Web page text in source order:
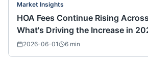
Market Insights
HOA Fees Continue Rising
What's Driving the Increase in
2026-06-01 6 min